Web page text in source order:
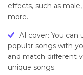
effects, such as
more.
AI cover: You can
popular songs with
and match different
unique songs.